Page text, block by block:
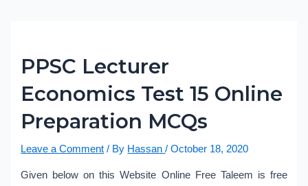
PPSC Lecturer
Economics Test 15 Online
Preparation MCQs
Leave a Comment / By Hassan/October 18, 2020
Given below on this Website Online Free Taleem is free